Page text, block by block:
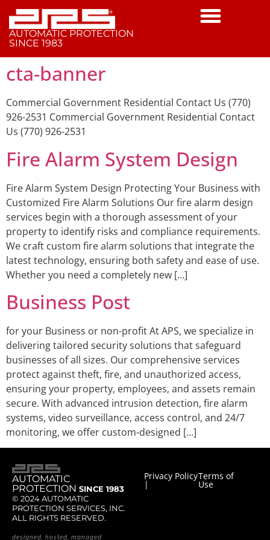
AUTOMATIC PROTECTION
SINCE 1983
cta-banner
Commercial Government Residential Contact Us (770)
926-2531 Commercial Government Residential Contact
Us (770) 926-2531
Fire Alarm System Design
Fire Alarm System Design Protecting Your Business with
Customized Fire Alarm Solutions Our fire alarm design
services begin with a thorough assessment of your
property to identify risks and compliance requirements.
We craft custom fire alarm solutions that integrate the
latest technology, ensuring both safety and ease of use.
Whether you need a completely new […]
Business Post
for your Business or non-profit At APS, we specialize in
delivering tailored security solutions that safeguard
businesses of all sizes. Our comprehensive services
protect against theft, fire, and unauthorized access,
ensuring your property, employees, and assets remain
secure. With advanced intrusion detection, fire alarm
systems, video surveillance, access control, and 24/7
monitoring, we offer custom-designed […]
AUTOMATIC
PROTECTION SINCE 1983
© 2024 AUTOMATIC
PROTECTION SERVICES, INC.
ALL RIGHTS RESERVED.
Privacy Policy
|
Terms of
Use
designed, hosted, managed